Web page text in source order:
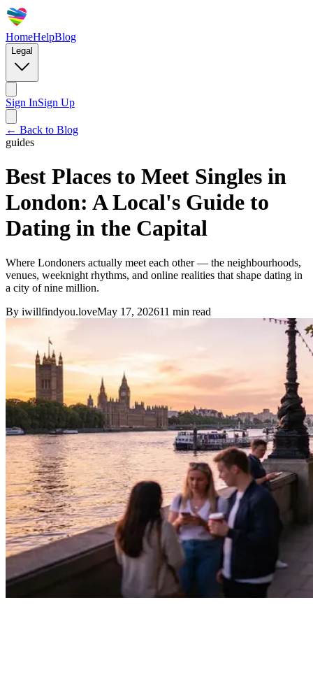
HomeHelpBlog
Legal
Sign InSign Up
← Back to Blog
guides
Best Places to Meet Singles in
London: A Local's Guide to
Dating in the Capital
Where Londoners actually meet each other — the neighbourhoods,
venues, weeknight rhythms, and online realities that shape dating in
a city of nine million.
By iwillfindyou.loveMay 17, 202611 min read